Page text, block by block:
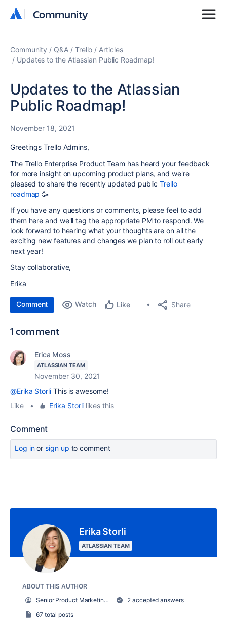
Community
Community
Community Q&A Trello
Articles
Updates to the Atlassian Public Roadmap!
Updates to the Atlassian
Public Roadmap!
November 18, 2021
Greetings Trello Admins,
The Trello Enterprise Product Team has heard your feedback
for more insight on upcoming product plans, and we're
pleased to share the recently updated publicTrello
roadmap 🥳
If you have any questions or comments, please feel to add
them here and we'll tag the appropriate PM to respond. We
look forward to hearing what your thoughts are on all the
exciting new features and changes we plan to roll out early
next year!
Stay collaborative,
Erika
Comment Watch Like Share
1 comment
Erica Moss
ATLASSIAN TEAM
November 30, 2021
@Erika StorliThis is awesome!
Like
• Erika Storli likes this
Comment
Log inor sign up to comment
Erika Storli
ATLASSIAN TEAM
ABOUT THIS AUTHOR
Senior Product Marketing Manager, Trello
2 accepted answers
67 total posts